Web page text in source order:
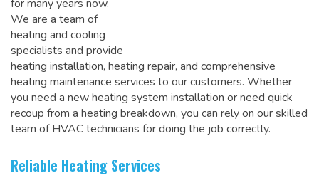
for many years now.
We are a team of
heating and cooling
specialists and provide
heating installation, heating repair, and comprehensive
heating maintenance services to our customers. Whether
you need a new heating system installation or need quick
recoup from a heating breakdown, you can rely on our skilled
team of HVAC technicians for doing the job correctly.
Reliable Heating Services